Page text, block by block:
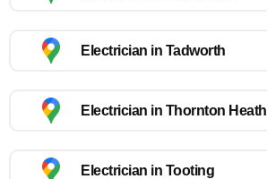
Electrician in Tadworth
Electrician in Thornton Heath
Electrician in Tooting